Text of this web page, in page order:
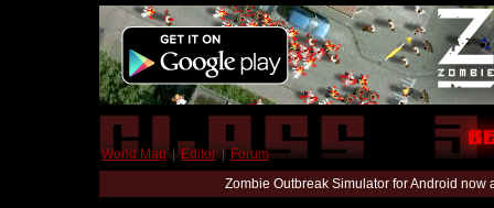
World Map | Editor | Forum
Zombie Outbreak Simulator for Android